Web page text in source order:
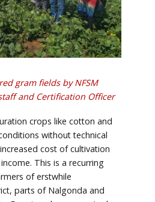
gram fields by NFSM
and Certification Officer
crops like cotton and
without technical
cost of cultivation
This is a recurring
of erstwhile
parts of Nalgonda and